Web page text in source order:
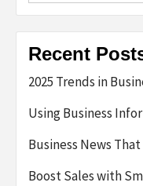
Recent
2025 Trends in
Using Business
Business News
Boost Sales with